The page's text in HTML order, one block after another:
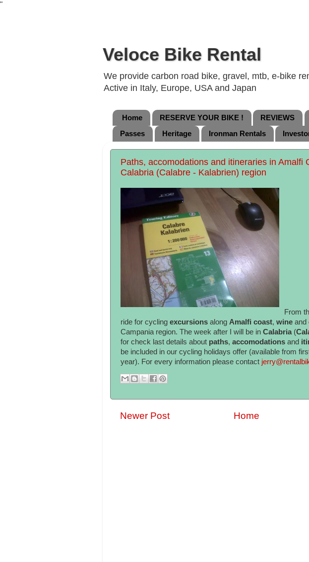
"
Veloce Bike Rental
We provide carbon road bike, gravel, mtb, e-bike
Active in Italy, Europe, USA and Japan
Home RESERVE YOUR BIKE ! REVIEWS
Passes
Heritage Ironman Rentals
Paths, accomodations and itineraries in Amalfi
Calabria (Calabre - Kalabrien) region
From
ride for cycling excursions along Amalfi coast, wine and
Campania region. The week after I will be in Calabria(
for check last details about paths, accomodations and
be included in our cycling holidays offer (available from
year). For every information please contact
Newer Post Home